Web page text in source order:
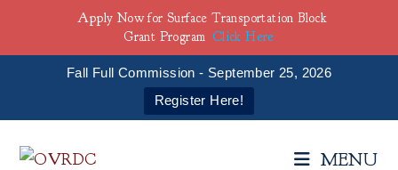
Fall Full Commission - September 25, 2026
Register Here!
MENU
Apply Now for Surface Transportation Block
Grant Program Click Here